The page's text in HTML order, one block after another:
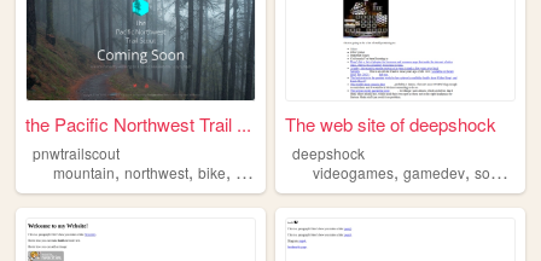
the Pacific Northwest Trail ...
pnwtrailscout
mountain, northwest, bike, cycling pacific
The web site of deepshock
deepshock
videogames,gamedev,soccer